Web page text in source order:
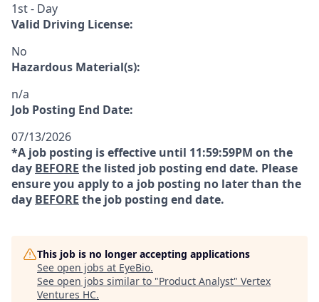
1st - Day
Valid Driving License:
No
Hazardous Material(s):
n/a
Job Posting End Date:
07/13/2026
*A job posting is effective until 11:59:59PM on the
day BEFORE the listed job posting end date. Please
ensure you apply to a job posting no later than the
day BEFORE the job posting end date.
This job is no longer accepting applications
See open jobs at EyeBio.
See open jobs similar to "Product Analyst" Vertex
Ventures HC.